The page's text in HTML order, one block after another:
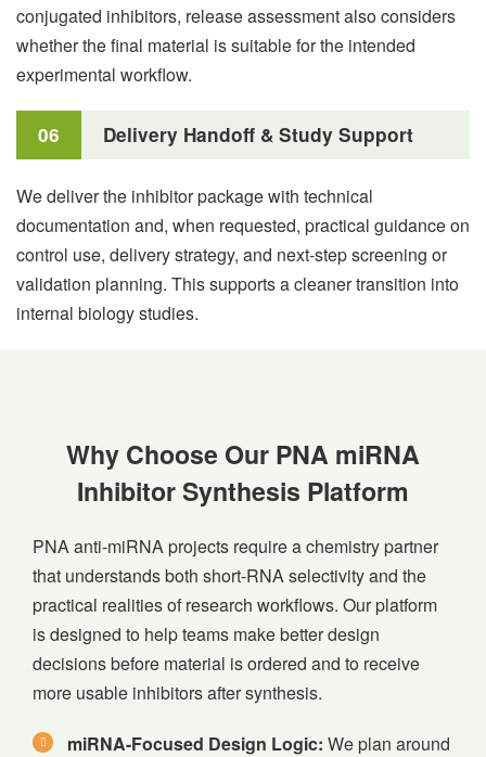
conjugated inhibitors, release assessment also considers
whether the final material is suitable for the intended
experimental workflow.
06 Delivery Handoff & Study Support
We deliver the inhibitor package with technical
documentation and, when requested, practical guidance on
control use, delivery strategy, and next-step screening or
validation planning. This supports a cleaner transition into
internal biology studies.
Why Choose Our PNA miRNA
Inhibitor Synthesis Platform
PNA anti-miRNA projects require a chemistry partner
that understands both short-RNA selectivity and the
practical realities of research workflows. Our platform
is designed to help teams make better design
decisions before material is ordered and to receive
more usable inhibitors after synthesis.
miRNA-Focused Design Logic: We plan around